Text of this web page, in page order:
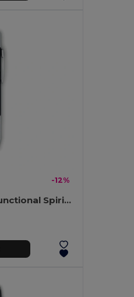
-12%
TOOLPEN Multifunctional Spirit Level Pen with Ruler and Screwdrivers